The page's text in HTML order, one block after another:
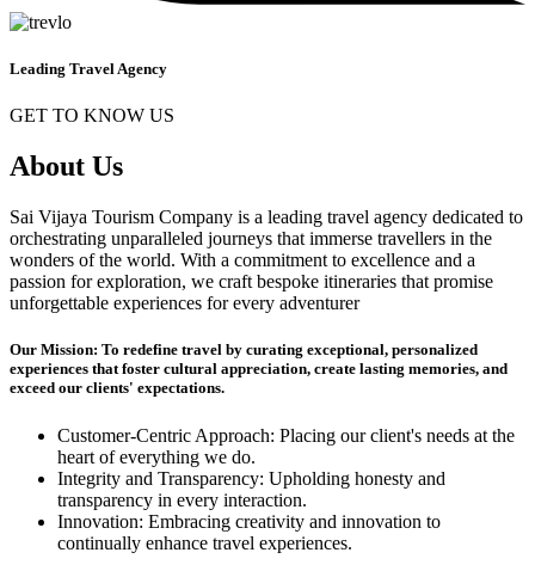
Leading Travel Agency
GET TO KNOW US
About Us
Sai Vijaya Tourism Company is a leading travel agency dedicated to
orchestrating unparalleled journeys that immerse travellers in the
wonders of the world. With a commitment to excellence and a
passion for exploration, we craft bespoke itineraries that promise
unforgettable experiences for every adventurer
Our Mission: To redefine travel by curating exceptional, personalized
experiences that foster cultural appreciation, create lasting memories, and
exceed our clients' expectations.
Customer-Centric Approach: Placing our client's needs at the
heart of everything we do.
Integrity and Transparency: Upholding honesty and
transparency in every interaction.
Innovation: Embracing creativity and innovation to
continually enhance travel experiences.